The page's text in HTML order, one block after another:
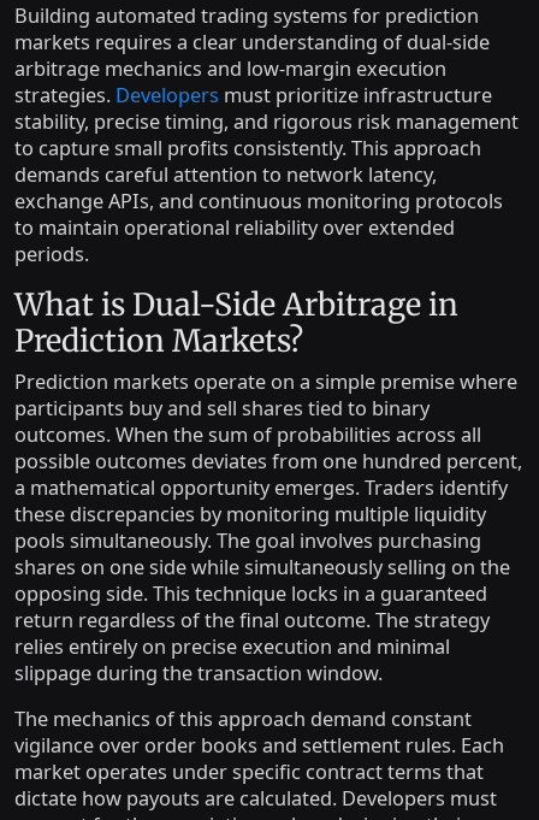
Building automated trading systems for prediction
markets requires a clear understanding of dual-side
arbitrage mechanics and low-margin execution
strategies. Developers must prioritize infrastructure
stability, precise timing, and rigorous risk management
to capture small profits consistently. This approach
demands careful attention to network latency,
exchange APIs, and continuous monitoring protocols
to maintain operational reliability over extended
periods.
What is Dual-Side Arbitrage in
Prediction Markets?
Prediction markets operate on a simple premise where
participants buy and sell shares tied to binary
outcomes. When the sum of probabilities across all
possible outcomes deviates from one hundred percent,
a mathematical opportunity emerges. Traders identify
these discrepancies by monitoring multiple liquidity
pools simultaneously. The goal involves purchasing
shares on one side while simultaneously selling on the
opposing side. This technique locks in a guaranteed
return regardless of the final outcome. The strategy
relies entirely on precise execution and minimal
slippage during the transaction window.
The mechanics of this approach demand constant
vigilance over order books and settlement rules. Each
market operates under specific contract terms that
dictate how payouts are calculated. Developers must